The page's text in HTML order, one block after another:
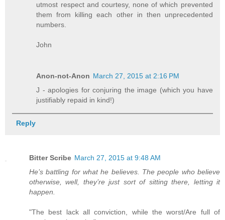
utmost respect and courtesy, none of which prevented
them from killing each other in then unprecedented
numbers.
John
Anon-not-Anon March 27, 2015 at 2:16 PM
J - apologies for conjuring the image (which you have
justifiably repaid in kind!)
Reply
Bitter Scribe March 27, 2015 at 9:48 AM
He’s battling for what he believes. The people who believe
otherwise, well, they’re just sort of sitting there, letting it
happen.
"The best lack all conviction, while the worst/Are full of